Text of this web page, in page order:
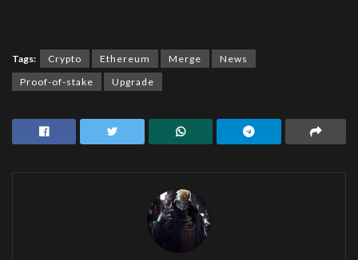
Tags: Crypto Ethereum Merge
News
Proof-of-stake
Upgrade